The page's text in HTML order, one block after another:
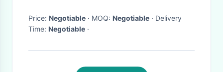
Price: Negotiable · MOQ: Negotiable · Delivery
Time: Negotiable ·